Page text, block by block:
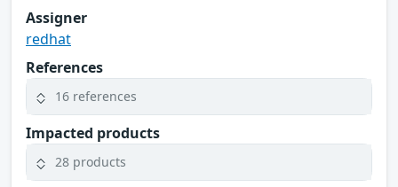
Assigner
redhat
References
16 references
Impacted products
28 products